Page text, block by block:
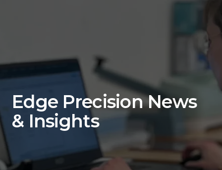
Edge Precision News
& Insights